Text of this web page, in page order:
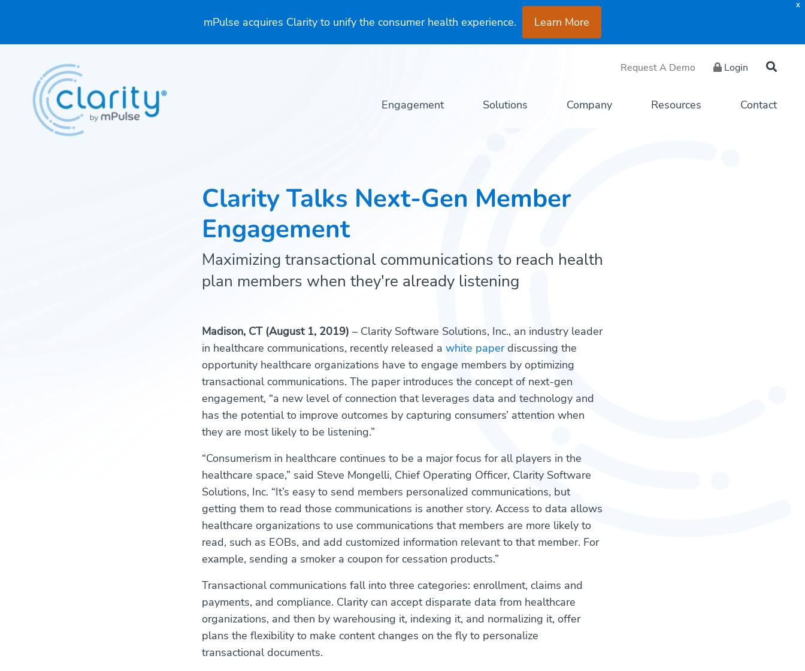
X
mPulse acquires Clarity to unify the consumer health experience. Learn More
Request A Demo Login
Engagement Solutions Company Resources Contact
Clarity Talks Next-Gen Member
Engagement
Maximizing transactional communications to reach health
plan members when they're already listening
Madison, CT (August 1, 2019) – Clarity Software Solutions, Inc., an industry leader
in healthcare communications, recently released a white paperdiscussing the
opportunity healthcare organizations have to engage members by optimizing
transactional communications. The paper introduces the concept of next-gen
engagement, “a new level of connection that leverages data and technology and
has the potential to improve outcomes by capturing consumers’ attention when
they are most likely to be listening.”
“Consumerism in healthcare continues to be a major focus for all players in the
healthcare space,” said Steve Mongelli, Chief Operating Officer, Clarity Software
Solutions, Inc. “It’s easy to send members personalized communications, but
getting them to read those communications is another story. Access to data allows
healthcare organizations to use communications that members are more likely to
read, such as EOBs, and add customized information relevant to that member. For
example, sending a smoker a coupon for cessation products.”
Transactional communications fall into three categories: enrollment, claims and
payments, and compliance. Clarity can accept disparate data from healthcare
organizations, and then by warehousing it, indexing it, and normalizing it, offer
plans the flexibility to make content changes on the fly to personalize
transactional documents.